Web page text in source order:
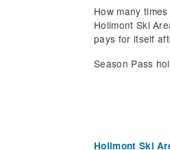
How many
Holimont Ski
pays for itself
Season Pass
Holimont Ski